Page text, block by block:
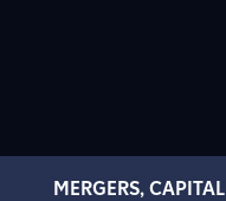
MERGERS, CAPITAL